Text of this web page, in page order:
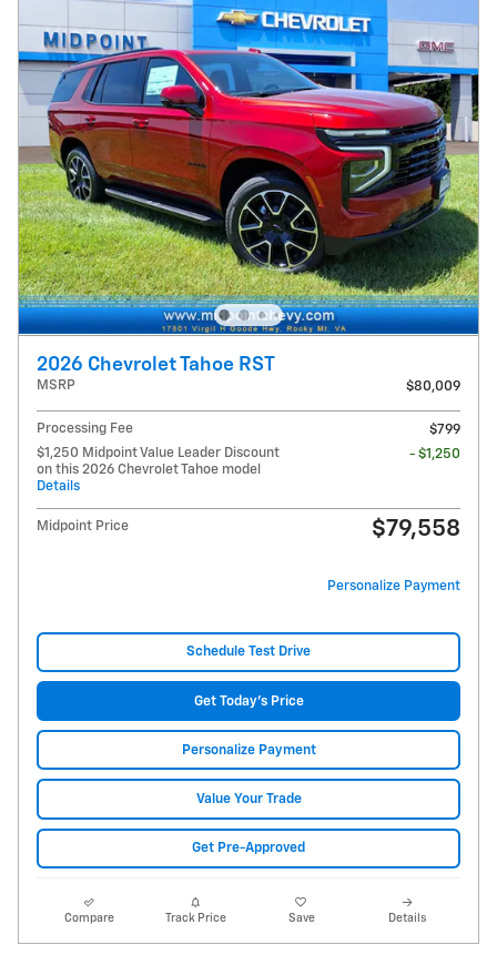
2026 Chevrolet Tahoe RST
MSRP $80,009
Processing Fee
$799
$1,250 Midpoint Value Leader Discount
on this 2026 Chevrolet Tahoe model
Details
- $1,250
Midpoint Price $79,558
Personalize Payment
Schedule Test Drive
Get Today's Price
Personalize Payment
Value Your Trade
Get Pre-Approved
Compare Track Price Save Details